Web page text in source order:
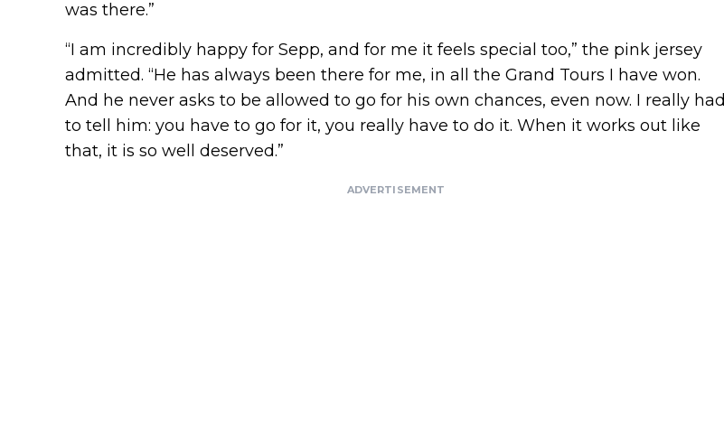
was there.”
“I am incredibly happy for Sepp, and for me it feels special too,” the pink jersey
admitted. “He has always been there for me, in all the Grand Tours I have won.
And he never asks to be allowed to go for his own chances, even now. I really had
to tell him: you have to go for it, you really have to do it. When it works out like
that, it is so well deserved.”
ADVERTISEMENT